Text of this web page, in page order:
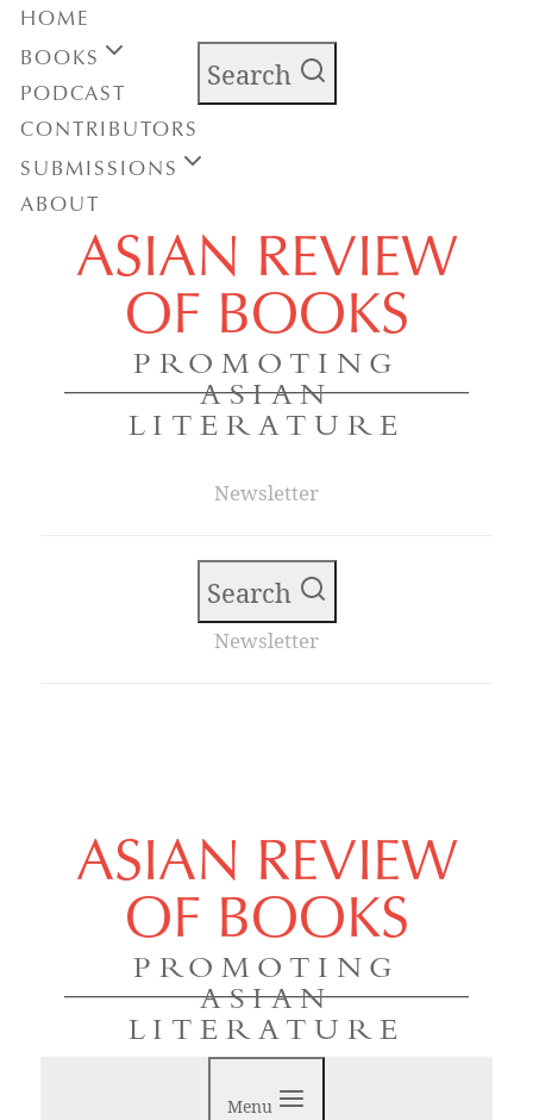
Search
ASIAN REVIEW
OF BOOKS
PROMOTING
ASIAN
LITERATURE
Newsletter
HOME
BOOKS
PODCAST
CONTRIBUTORS
SUBMISSIONS
ABOUT
Search
Newsletter
ASIAN REVIEW
OF BOOKS
PROMOTING
ASIAN
LITERATURE
Menu